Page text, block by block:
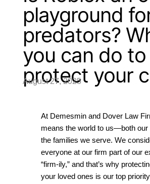
playground
predators?
you can do to
protect your
August 27, 2025
At Demesmin and Dover Law
means the world to us—both our
the families we serve. We
everyone at our firm part of our
“firm-ily,” and that’s why
your loved ones is our top